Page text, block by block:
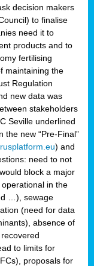
decision makers
to finalise
need it to
products and to
fertilising
maintaining the
Regulation
new data was
stakeholders
Seville underlined
the new “Pre-Final”
) and
need to not
block a major
in the
…), sewage
(need for data
absence of
to limits for
proposals for